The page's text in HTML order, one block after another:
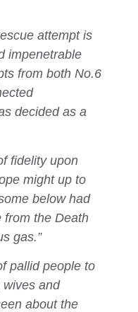
attempt is
impenetrable
from both No.6
decided as a
fidelity upon
might up to
below had
from the Death
gas.”
pallid people to
wives and
about the